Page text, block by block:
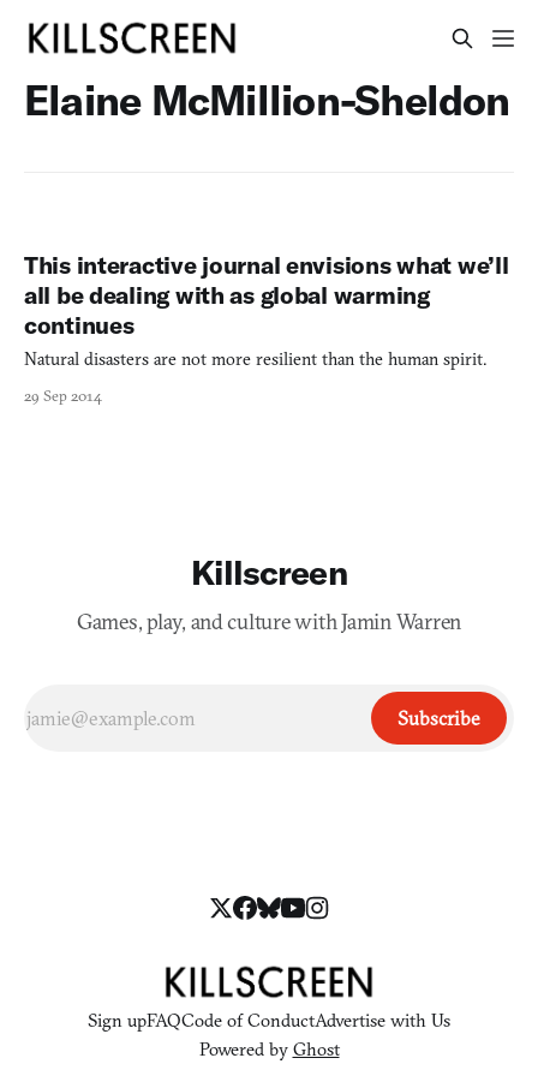
Elaine McMillion-Sheldon
This interactive journal envisions what we’ll
all be dealing with as global warming
continues
Natural disasters are not more resilient than the human spirit.
29 Sep 2014
Killscreen
Games, play, and culture with Jamin Warren
Subscribe
Sign upFAQCode of ConductAdvertise with Us
Powered by Ghost